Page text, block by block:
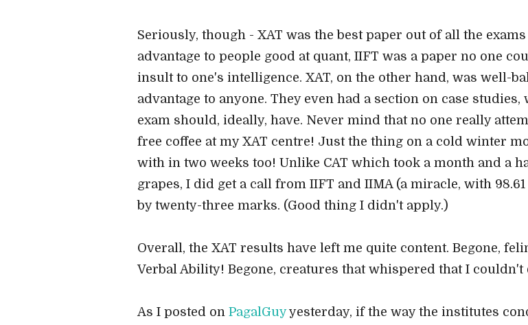
Seriously, though - XAT was the best paper out of all the
advantage to people good at quant, IIFT was a paper no one
insult to one's intelligence. XAT, on the other hand, was well-
advantage to anyone. They even had a section on case
exam should, ideally, have. Never mind that no one really
free coffee at my XAT centre! Just the thing on a cold winter
with in two weeks too! Unlike CAT which took a month and a
grapes, I did get a call from IIFT and IIMA (a miracle, with
by twenty-three marks. (Good thing I didn't apply.)
Overall, the XAT results have left me quite content. Begone,
Verbal Ability! Begone, creatures that whispered that I
As I posted on PagalGuyyesterday, if the way the institutes